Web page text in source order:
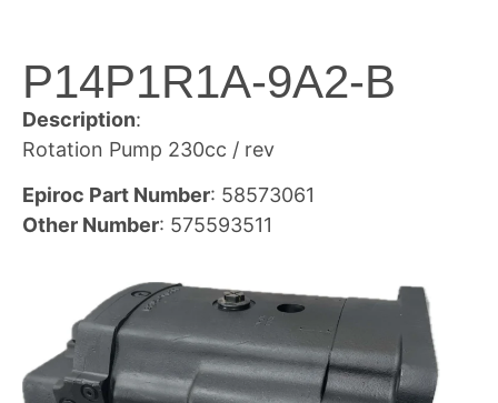
P14P1R1A-9A2-B
Description:
Rotation Pump 230cc / rev
Epiroc Part Number: 58573061
Other Number: 575593511